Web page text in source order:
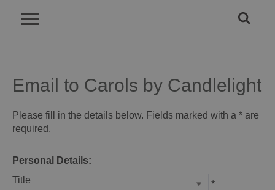
Email to Carols by Candlelight
Please fill in the details below. Fields marked with a * are
required.
Personal Details:
Title
*